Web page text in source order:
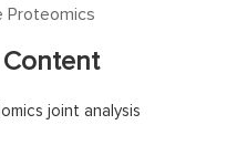
Proteomics
Content
joint analysis